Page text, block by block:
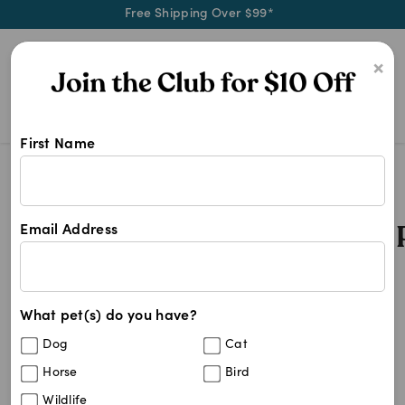
Free Shipping Over $99*
×
First Name
Email Address
What pet(s) do you have?
Dog Cat
Horse Bird
Wildlife
Shop Royal Canin
Royal Canin Hypoallergenic
Filters
Best Match
15%